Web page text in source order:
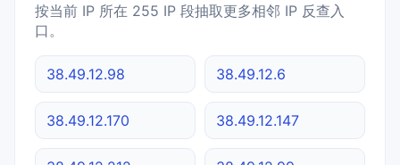
按当前 IP 所在 255 IP 段抽取更多相邻 IP 反查入
口。
38.49.12.98 38.49.12.6
38.49.12.170 38.49.12.147